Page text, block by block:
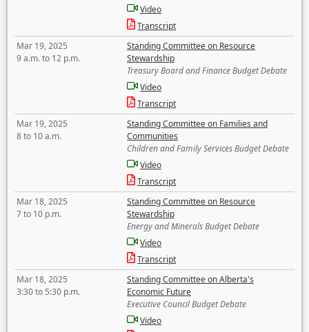
Video
Transcript
Mar 19, 2025
9 a.m. to 12 p.m.
Standing Committee on Resource
Stewardship
Treasury Board and Finance Budget Debate
Video
Transcript
Mar 19, 2025
8 to 10 a.m.
Standing Committee on Families and
Communities
Children and Family Services Budget Debate
Video
Transcript
Mar 18, 2025
7 to 10 p.m.
Standing Committee on Resource
Stewardship
Energy and Minerals Budget Debate
Video
Transcript
Mar 18, 2025
3:30 to 5:30 p.m.
Standing Committee on Alberta's
Economic Future
Executive Council Budget Debate
Video